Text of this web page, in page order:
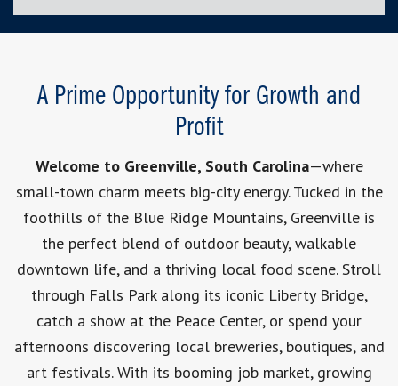
A Prime Opportunity for Growth and
Profit
Welcome to Greenville, South Carolina—where
small-town charm meets big-city energy. Tucked in the
foothills of the Blue Ridge Mountains, Greenville is
the perfect blend of outdoor beauty, walkable
downtown life, and a thriving local food scene. Stroll
through Falls Park along its iconic Liberty Bridge,
catch a show at the Peace Center, or spend your
afternoons discovering local breweries, boutiques, and
art festivals. With its booming job market, growing